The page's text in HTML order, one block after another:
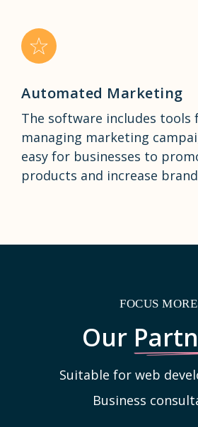
Automated Marketing
The software includes tools
managing marketing
easy for businesses to
products and increase
FOCUS MORE
Our
Suitable for web
Business